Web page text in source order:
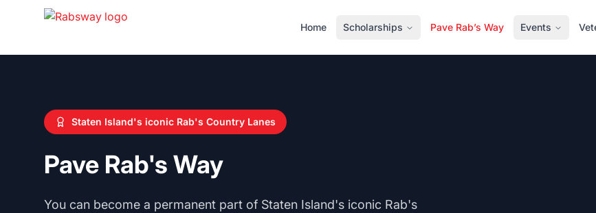
Skip to content
Home Scholarships Pave Rab’s Way Events
Staten Island's iconic Rab's Country Lanes
Pave Rab's Way
You can become a permanent part of Staten Island's iconic Rab's